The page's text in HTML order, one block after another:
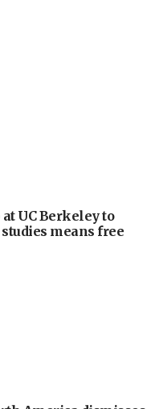
UC Berkeley to
means free